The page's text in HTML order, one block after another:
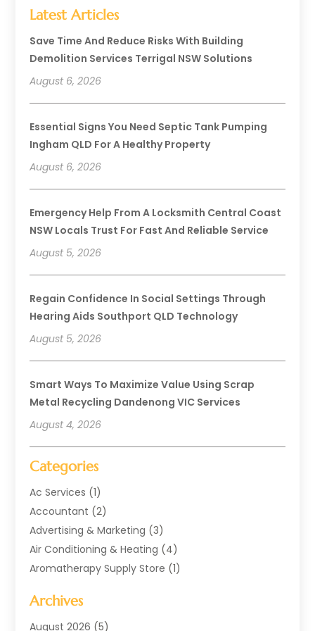
Latest Articles
Save Time And Reduce Risks With Building
Demolition Services Terrigal NSW Solutions
August 6, 2026
Essential Signs You Need Septic Tank Pumping
Ingham QLD For A Healthy Property
August 6, 2026
Emergency Help From A Locksmith Central Coast
NSW Locals Trust For Fast And Reliable Service
August 5, 2026
Regain Confidence In Social Settings Through
Hearing Aids Southport QLD Technology
August 5, 2026
Smart Ways To Maximize Value Using Scrap
Metal Recycling Dandenong VIC Services
August 4, 2026
Categories
Ac Services (1)
Accountant (2)
Advertising & Marketing (3)
Air Conditioning & Heating (4)
Aromatherapy Supply Store (1)
Arts & Entertainment
Automotive(4)
Archives
August 2026 (5)